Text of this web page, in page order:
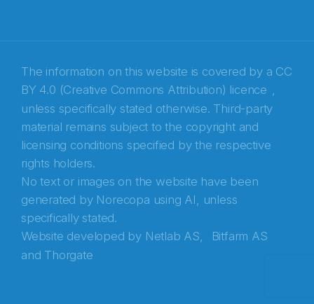
The information on this website is covered by a CC
BY 4.0 (Creative Commons Attribution) licence ,
unless specifically stated otherwise. Third-party
material remains subject to the copyright and
licensing conditions specified by the respective
rights holders.
No text or images on the website have been
generated by Norecopa using AI, unless
specifically stated.
Website developed by Netlab AS,
Bitfarm AS
and Thorgate